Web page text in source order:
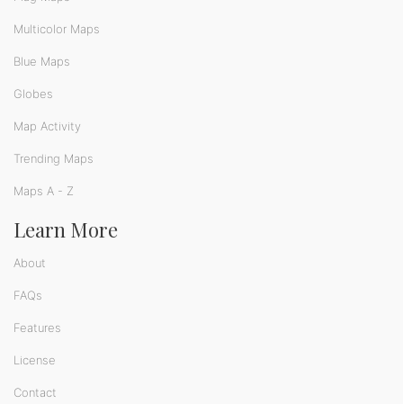
Multicolor Maps
Blue Maps
Globes
Map Activity
Trending Maps
Maps A - Z
Learn More
About
FAQs
Features
License
Contact